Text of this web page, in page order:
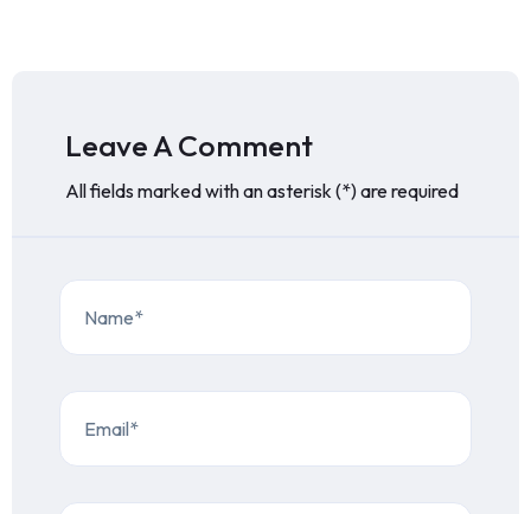
Leave A Comment
All fields marked with an asterisk (*) are required